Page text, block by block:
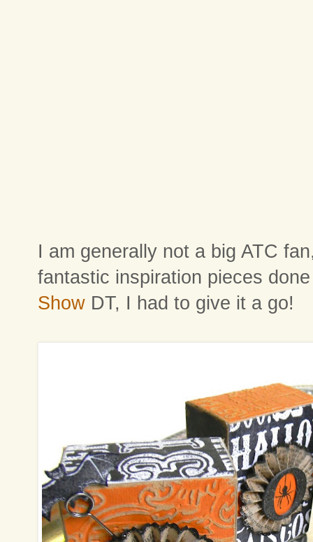
I am generally not a big ATC
fantastic inspiration pieces
Show DT, I had to give it a go!